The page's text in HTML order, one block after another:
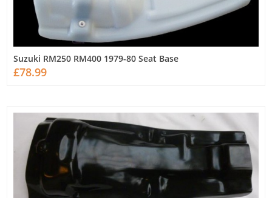
Suzuki RM250 RM400 1979-80 Seat Base
£78.99